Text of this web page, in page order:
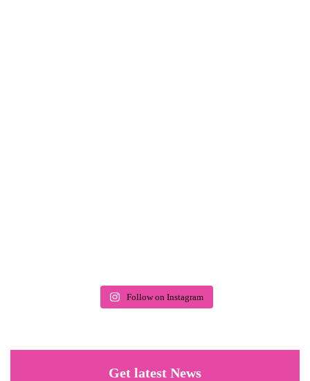
Follow on Instagram
Get latest News